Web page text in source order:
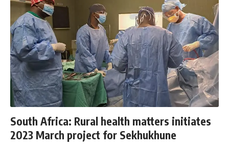
South Africa: Rural health matters initiates
2023 March project for Sekhukhune